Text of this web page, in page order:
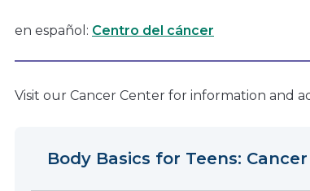
en español: Centro del cáncer
Visit our Cancer Center for information and
Body Basics for Teens: Cancer